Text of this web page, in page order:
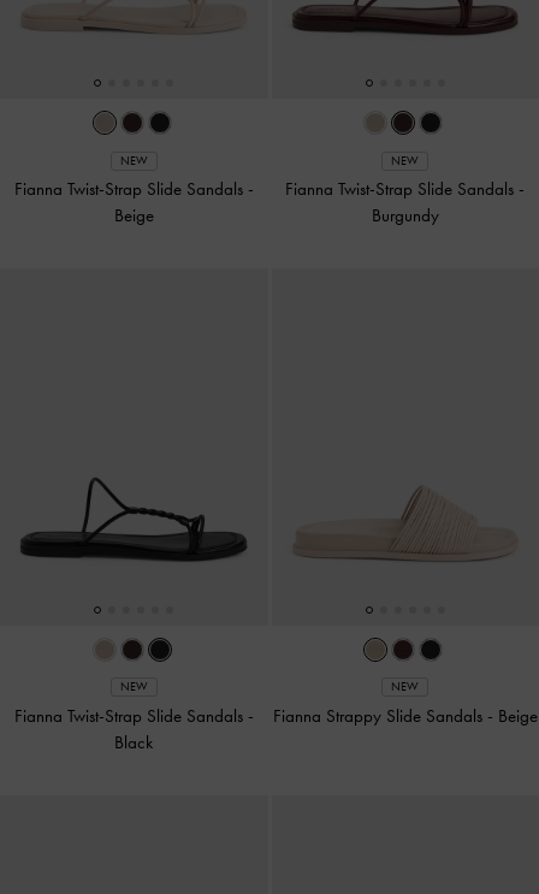
NEW
Fianna Twist-Strap Slide Sandals -
Beige
NEW
Fianna Twist-Strap Slide Sandals -
Burgundy
NEW
Fianna Twist-Strap Slide Sandals -
Black
NEW
Fianna Strappy Slide Sandals - Beige